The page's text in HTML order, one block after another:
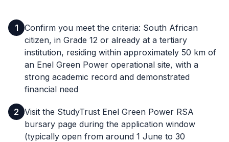
1
Confirm you meet the criteria: South African
citizen, in Grade 12 or already at a tertiary
institution, residing within approximately 50 km of
an Enel Green Power operational site, with a
strong academic record and demonstrated
financial need
2 Visit the StudyTrust Enel Green Power RSA
bursary page during the application window
(typically open from around 1 June to 30